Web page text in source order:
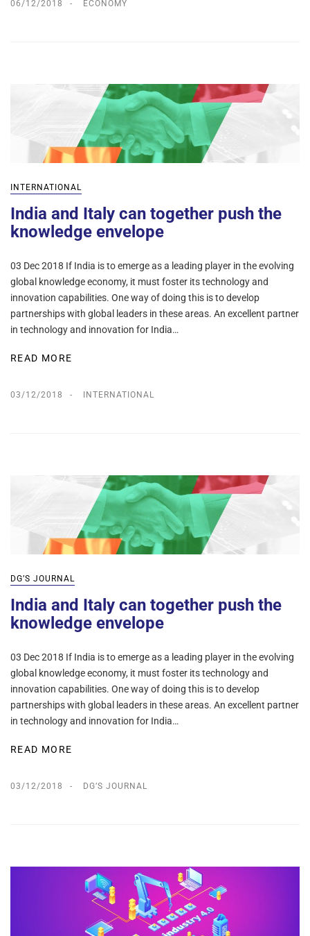
06/12/2018 ECONOMY
INTERNATIONAL
India and Italy can together push the
knowledge envelope
03 Dec 2018 If India is to emerge as a leading player in the evolving
global knowledge economy, it must foster its technology and
innovation capabilities. One way of doing this is to develop
partnerships with global leaders in these areas. An excellent partner
in technology and innovation for India…
READ MORE
03/12/2018 INTERNATIONAL
DG’S JOURNAL
India and Italy can together push the
knowledge envelope
03 Dec 2018 If India is to emerge as a leading player in the evolving
global knowledge economy, it must foster its technology and
innovation capabilities. One way of doing this is to develop
partnerships with global leaders in these areas. An excellent partner
in technology and innovation for India…
READ MORE
03/12/2018 DG’S JOURNAL